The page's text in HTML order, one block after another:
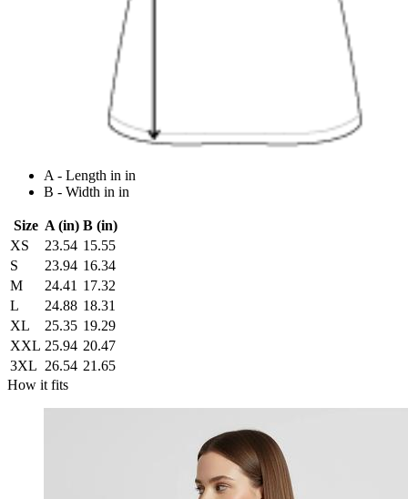
A - Length in in
B - Width in in
Size A (in) B (in)
XS
23.54 15.55
S
23.94 16.34
M
24.41 17.32
L
24.88 18.31
XL
25.35 19.29
XXL 25.94 20.47
3XL 26.54 21.65
How it fits